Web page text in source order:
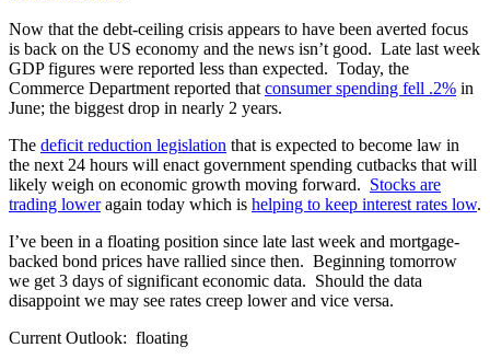
Now that the debt-ceiling crisis appears to have been averted focus
is back on the US economy and the news isn’t good. Late last week
GDP figures were reported less than expected. Today, the
Commerce Department reported that consumer spending fell .2% in
June; the biggest drop in nearly 2 years.
The deficit reduction legislation that is expected to become law in
the next 24 hours will enact government spending cutbacks that will
likely weigh on economic growth moving forward. Stocks are
trading loweragain today which is helping to keep interest rates low.
I’ve been in a floating position since late last week and mortgage-
backed bond prices have rallied since then. Beginning tomorrow
we get 3 days of significant economic data. Should the data
disappoint we may see rates creep lower and vice versa.
Current Outlook: floating